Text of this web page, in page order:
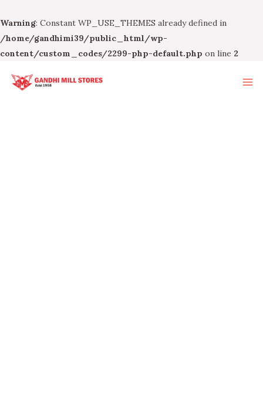
Warning: Constant WP_USE_THEMES already defined in
/home/gandhimi39/public_html/wp-
content/custom_codes/2299-php-default.php on line 2